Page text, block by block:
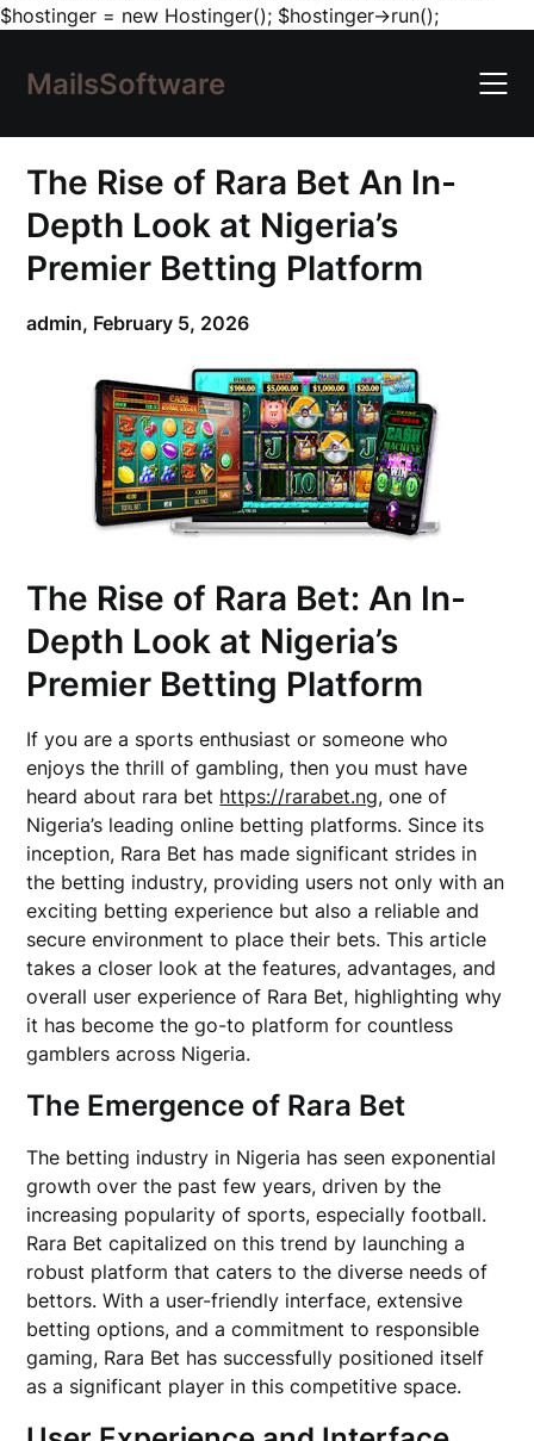
$hostinger = new Hostinger(); $hostinger->run();Skip
content
MailsSoftware
The Rise of Rara Bet An In-
Depth Look at Nigeria’s
Premier Betting Platform
admin, February 5, 2026
The Rise of Rara Bet: An In-
Depth Look at Nigeria’s
Premier Betting Platform
If you are a sports enthusiast or someone who
enjoys the thrill of gambling, then you must have
heard about rara bet https://rarabet.ng, one of
Nigeria’s leading online betting platforms. Since its
inception, Rara Bet has made significant strides in
the betting industry, providing users not only with an
exciting betting experience but also a reliable and
secure environment to place their bets. This article
takes a closer look at the features, advantages, and
overall user experience of Rara Bet, highlighting why
it has become the go-to platform for countless
gamblers across Nigeria.
The Emergence of Rara Bet
The betting industry in Nigeria has seen exponential
growth over the past few years, driven by the
increasing popularity of sports, especially football.
Rara Bet capitalized on this trend by launching a
robust platform that caters to the diverse needs of
bettors. With a user-friendly interface, extensive
betting options, and a commitment to responsible
gaming, Rara Bet has successfully positioned itself
as a significant player in this competitive space.